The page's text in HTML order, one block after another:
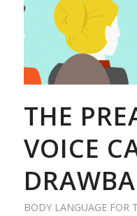
THE
VOICE
BODY LANGUAGE FOR